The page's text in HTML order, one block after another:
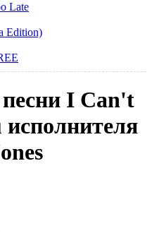
Late
Edition)
песни I Can't